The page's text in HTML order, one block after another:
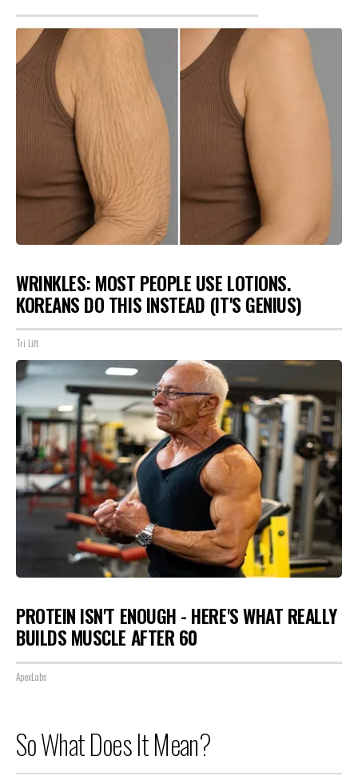
WRINKLES: MOST PEOPLE USE LOTIONS.
KOREANS DO THIS INSTEAD (IT'S GENIUS)
Tri Lift
PROTEIN ISN'T ENOUGH - HERE'S WHAT REALLY
BUILDS MUSCLE AFTER 60
ApexLabs
So What Does It Mean?